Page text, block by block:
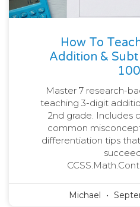
How To
Addition &
Master 7 research-
teaching 3-digit
2nd grade. Includes
common
differentiation tips
Michael